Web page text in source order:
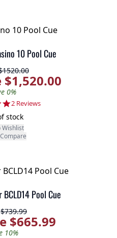
10 Pool Cue
0%
5.0 star rating
2 Reviews
stock
Wishlist
Pool Cue
$739.99
$665.99
10%